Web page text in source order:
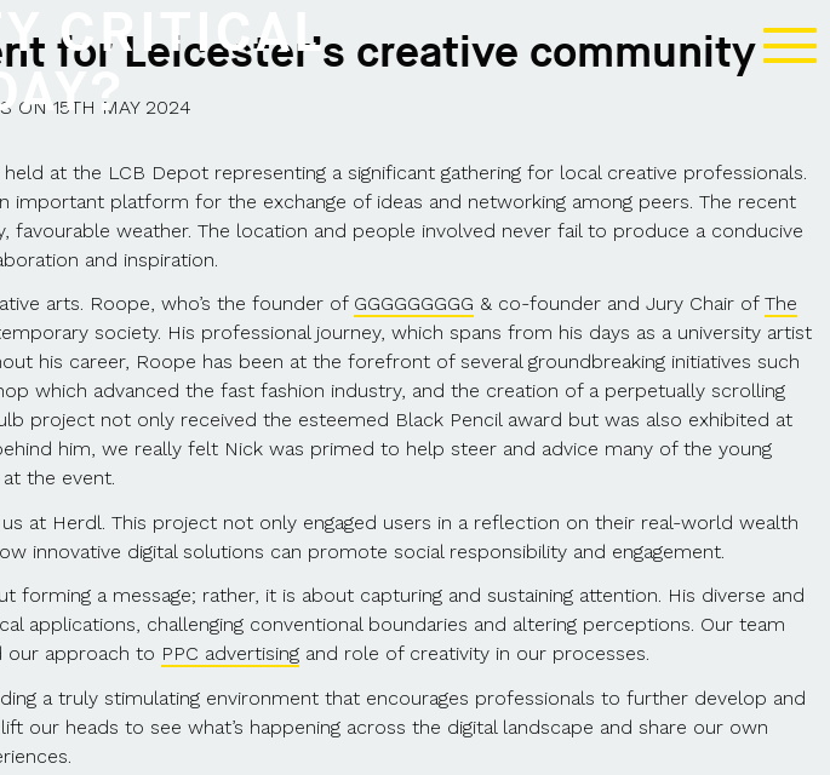
CRITICAL
for Leicester’s creative community
ON 15TH MAY 2024
at the LCB Depot representing a significant gathering for local creative professionals.
important platform for the exchange of ideas and networking among peers. The recent
weather. The location and people involved never fail to produce a conducive
and inspiration.
arts. Roope, who’s the founder of GGGGGGGGG & co-founder and Jury Chair of The
society. His professional journey, which spans from his days as a university artist
his career, Roope has been at the forefront of several groundbreaking initiatives such
which advanced the fast fashion industry, and the creation of a perpetually scrolling
project not only received the esteemed Black Pencil award but was also exhibited at
him, we really felt Nick was primed to help steer and advice many of the young
the event.
at Herdl. This project not only engaged users in a reflection on their real-world wealth
digital solutions can promote social responsibility and engagement.
a message; rather, it is about capturing and sustaining attention. His diverse and
challenging conventional boundaries and altering perceptions. Our team
our approach to PPC advertisingand role of creativity in our processes.
a truly stimulating environment that encourages professionals to further develop and
our heads to see what’s happening across the digital landscape and share our own